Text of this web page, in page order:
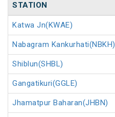
STATION
Katwa Jn(KWAE)
Nabagram Kankurhati(NBKH)
Shiblun(SHBL)
Gangatikuri(GGLE)
Jhamatpur Baharan(JHBN)